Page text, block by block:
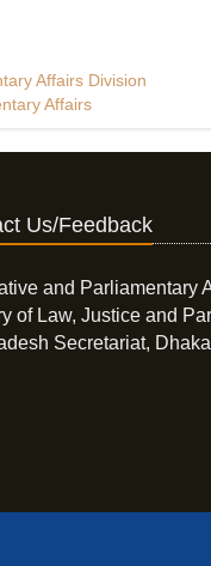
Affairs Division
Affairs
Us/Feedback
and Parliamentary
of Law, Justice and
Secretariat,